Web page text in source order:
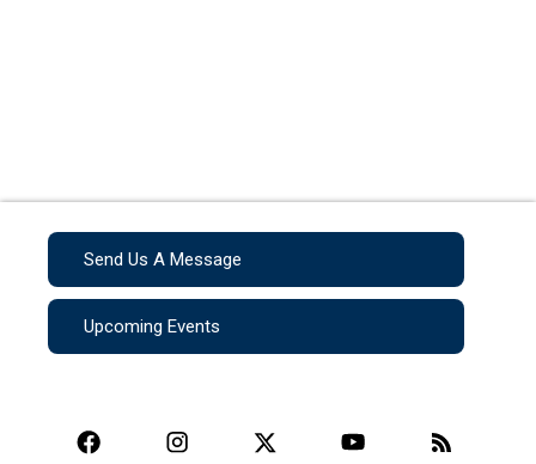
Send Us A Message
Upcoming Events